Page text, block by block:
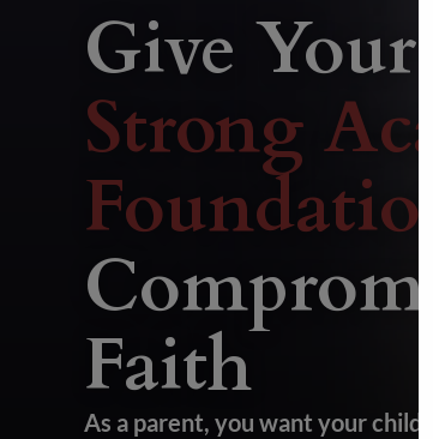
Give
Strong
Foundation
Faith
As a parent, you want your child